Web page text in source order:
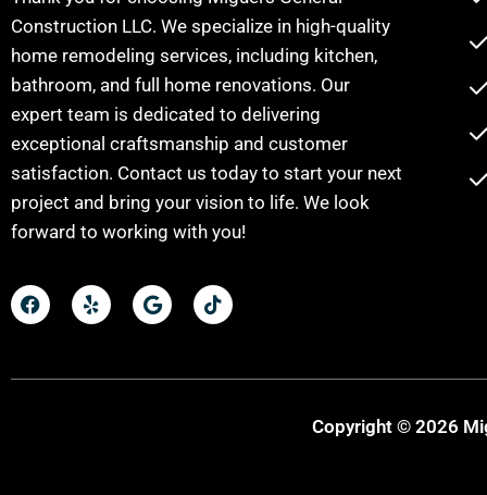
Construction LLC. We specialize in high-quality
home remodeling services, including kitchen,
bathroom, and full home renovations. Our
expert team is dedicated to delivering
exceptional craftsmanship and customer
satisfaction. Contact us today to start your next
project and bring your vision to life. We look
forward to working with you!
Copyright © 2026